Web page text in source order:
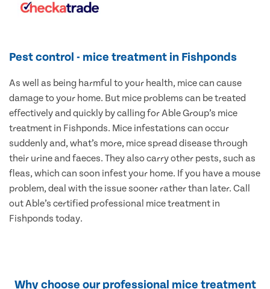
Pest control - mice treatment in Fishponds
As well as being harmful to your health, mice can cause
damage to your home. But mice problems can be treated
effectively and quickly by calling for Able Group’s mice
treatment in Fishponds. Mice infestations can occur
suddenly and, what’s more, mice spread disease through
their urine and faeces. They also carry other pests, such as
fleas, which can soon infest your home. If you have a mouse
problem, deal with the issue sooner rather than later. Call
out Able’s certified professional mice treatment in
Fishponds today.
Why choose our professional mice treatment